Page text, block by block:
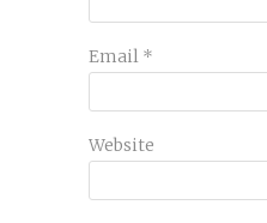
Email *
Website